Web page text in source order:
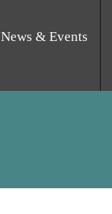
News & Events